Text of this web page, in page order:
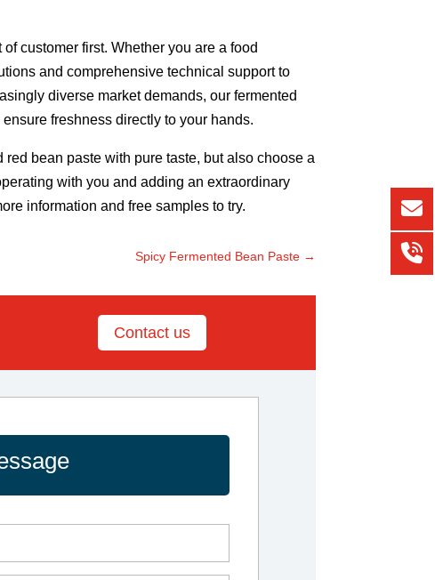
customer first. Whether you are a food
and comprehensive technical support to
diverse market demands, our fermented
freshness directly to your hands.
bean paste with pure taste, but also choose a
with you and adding an extraordinary
information and free samples to try.
Spicy Fermented Bean Paste→
Contact us